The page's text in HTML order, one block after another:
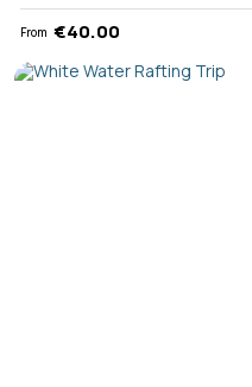
From €40.00